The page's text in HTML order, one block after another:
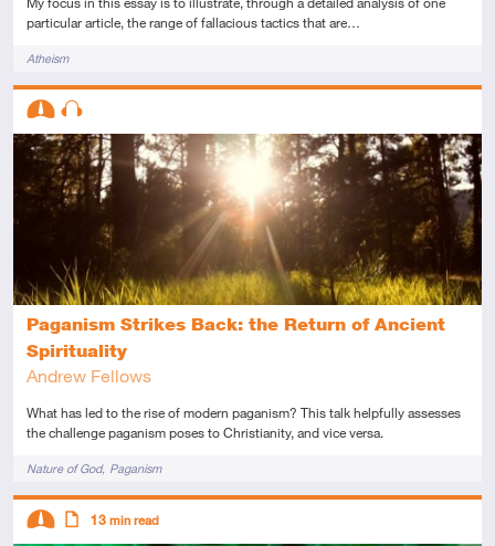
particular article, the range of fallacious tactics that are…
TagsAtheism
Paganism Strikes Back: the Return of Ancient
Spirituality
Andrew Fellows
What has led to the rise of modern paganism? This talk helpfully assesses
the challenge paganism poses to Christianity, and vice versa.
TagsNature of God Paganism
Descriptors
Intermediate
Audio
Descriptors
13 min read